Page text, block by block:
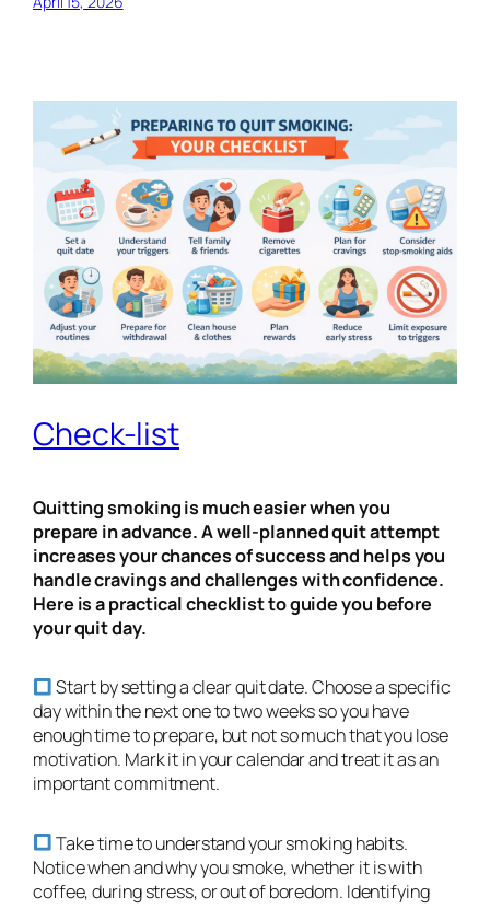
Check-list
Quitting smoking is much easier when you
prepare in advance. A well-planned quit attempt
increases your chances of success and helps you
handle cravings and challenges with confidence.
Here is a practical checklist to guide you before
your quit day.
Start by setting a clear quit date. Choose a specific
day within the next one to two weeks so you have
enough time to prepare, but not so much that you lose
motivation. Mark it in your calendar and treat it as an
important commitment.
Take time to understand your smoking habits.
Notice when and why you smoke, whether it is with
coffee, during stress, or out of boredom. Identifying